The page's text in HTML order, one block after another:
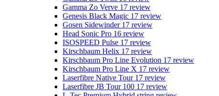
Gamma Zo Verve 17 review
Genesis Black Magic 17 review
Gosen Sidewinder 17 review
Head Sonic Pro 16 review
ISOSPEED Pulse 17 review
Kirschbaum Helix 17 review
Kirschbaum Pro Line Evolution 17 review
Kirschbaum Pro Line X 17 review
Laserfibre Native Tour 17 review
Laserfibre JB Tour 100 17 review